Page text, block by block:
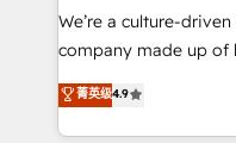
提供。 ▸ 既存CRM・
Marketo・Pardot等か
データ移行と活用設計
that think, connect, and scale. Our
beyond
actually runs, and
technology work
We’re a culture-
company made up of
thinkers. We blend
development—always
ideas, opportunities,
菁英级4.9